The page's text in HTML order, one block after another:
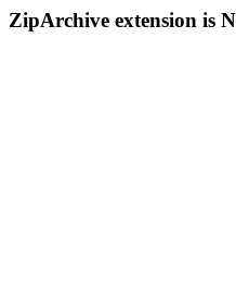
ZipArchive extension is